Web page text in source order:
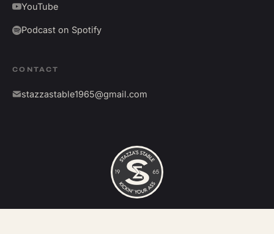
YouTube
Podcast on Spotify
CONTACT
stazzastable1965@gmail.com